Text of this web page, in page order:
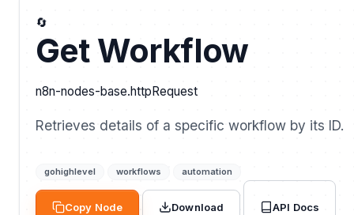
🔄
Get Workflow
n8n-nodes-base.httpRequest
Retrieves details of a specific workflow by its ID.
gohighlevel workflows automation
Copy Node Download API Docs